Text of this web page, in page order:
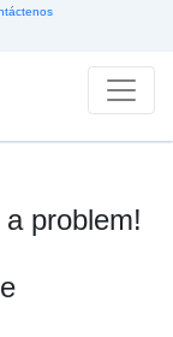
principal
problem!